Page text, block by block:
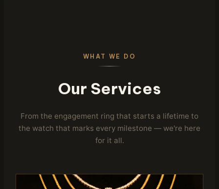
WHAT WE DO
Our Services
From the engagement ring that starts a lifetime to
the watch that marks every milestone — we're here
for it all.